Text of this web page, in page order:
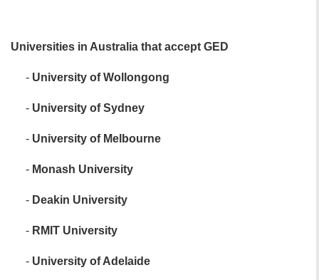
Universities in Australia that accept GED
- University of Wollongong
- University of Sydney
- University of Melbourne
- Monash University
- Deakin University
- RMIT University
- University of Adelaide